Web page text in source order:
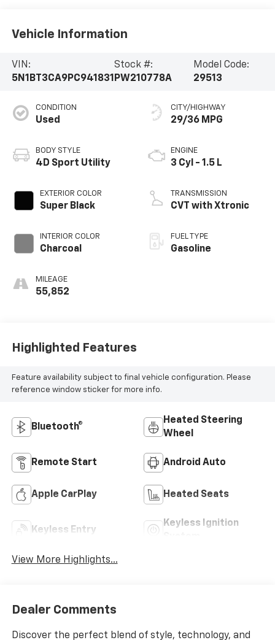
Vehicle Information
VIN:
5N1BT3CA9PC941831
Stock #:
PW210778A
Model Code:
29513
CONDITION
Used
BODY STYLE
4D Sport Utility
EXTERIOR COLOR
Super Black
INTERIOR COLOR
Charcoal
MILEAGE
55,852
CITY/HIGHWAY
29/36 MPG
ENGINE
3 Cyl - 1.5 L
TRANSMISSION
CVT with Xtronic
FUEL TYPE
Gasoline
Highlighted Features
Feature availability subject to final vehicle configuration. Please
reference window sticker for more info.
Bluetooth®
Heated Steering
Wheel
Remote Start Android Auto
Apple CarPlay Heated Seats
Keyless Entry
Keyless Ignition
View More Highlights...
Dealer Comments
Discover the perfect blend of style, technology, and